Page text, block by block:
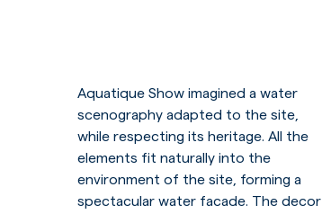
Aquatique Show imagined a water
scenography adapted to the site,
while respecting its heritage. All the
elements fit naturally into the
environment of the site, forming a
spectacular water facade. The decor